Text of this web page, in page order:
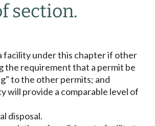
section.
facility under this chapter if other
the requirement that a permit be
to the other permits; and
provide a comparable level of
disposal.